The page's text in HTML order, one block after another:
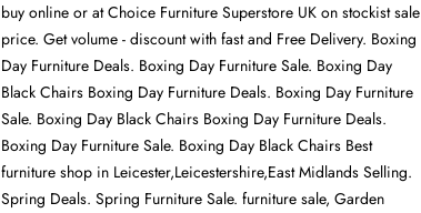
buy online or at Choice Furniture Superstore UK on stockist sale
price. Get volume - discount with fast and Free Delivery. Boxing
Day Furniture Deals. Boxing Day Furniture Sale. Boxing Day
Black Chairs Boxing Day Furniture Deals. Boxing Day Furniture
Sale. Boxing Day Black Chairs Boxing Day Furniture Deals.
Boxing Day Furniture Sale. Boxing Day Black Chairs Best
furniture shop in Leicester,Leicestershire,East Midlands Selling.
Spring Deals. Spring Furniture Sale. furniture sale, Garden